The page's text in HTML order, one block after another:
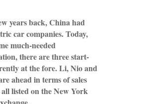
years back, China had
car companies. Today,
much-needed
there are three start-
at the fore. Li, Nio and
ahead in terms of sales
listed on the New York